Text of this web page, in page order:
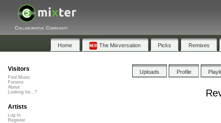
Collaborative Community
Home The Mixversation Picks Remixes
Uploads Profile
Visitors
Find Music
Forums
About
Looking for...?
Artists
Log In
Register